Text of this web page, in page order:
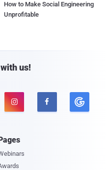
How to Make Social Engineering
Unprofitable
us!
 